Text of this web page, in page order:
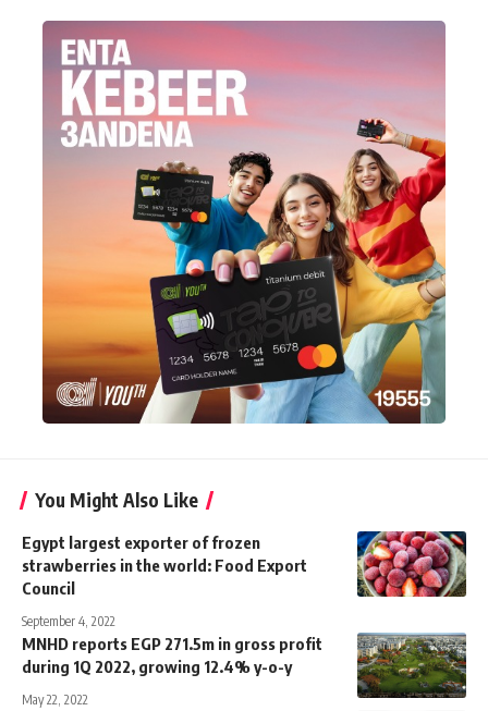
You Might Also Like
Egypt largest exporter of frozen
strawberries in the world: Food Export
Council
September 4, 2022
MNHD reports EGP 271.5m in gross profit
during 1Q 2022, growing 12.4% y-o-y
May 22, 2022